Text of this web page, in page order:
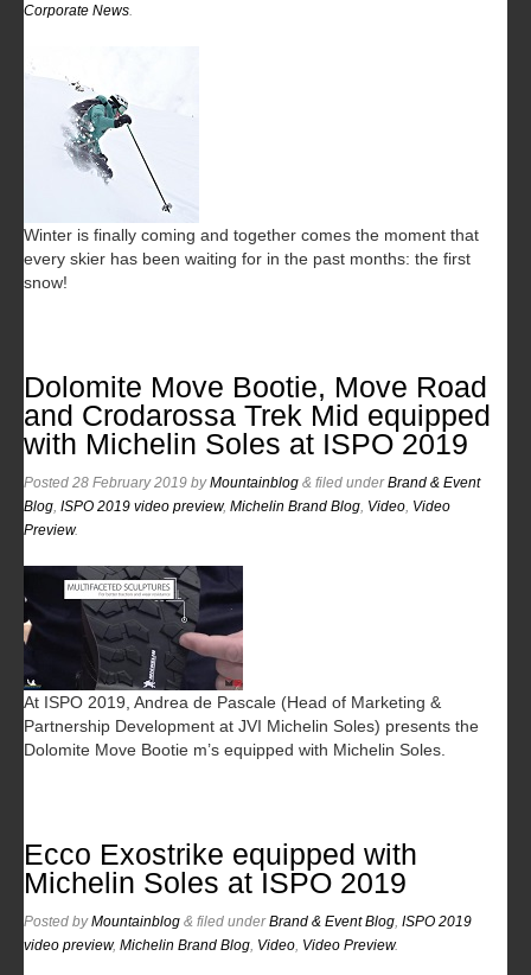
Corporate News
Winter is finally coming and together comes the moment that
every skier has been waiting for in the past months: the first
snow!
Dolomite Move Bootie, Move Road
and Crodarossa Trek Mid equipped
with Michelin Soles at ISPO 2019
Posted 28 February 2019 byMountainblog & filed underBrand & Event
Blog ISPO 2019 video preview, Michelin Brand Blog Video Video
Preview.
At ISPO 2019, Andrea de Pascale (Head of Marketing &
Partnership Development at JVI Michelin Soles) presents the
Dolomite Move Bootie m’s equipped with Michelin Soles.
Ecco Exostrike equipped with
Michelin Soles at ISPO 2019
Posted byMountainblog & filed underBrand & Event Blog ISPO 2019
video preview, Michelin Brand Blog Video Video Preview.